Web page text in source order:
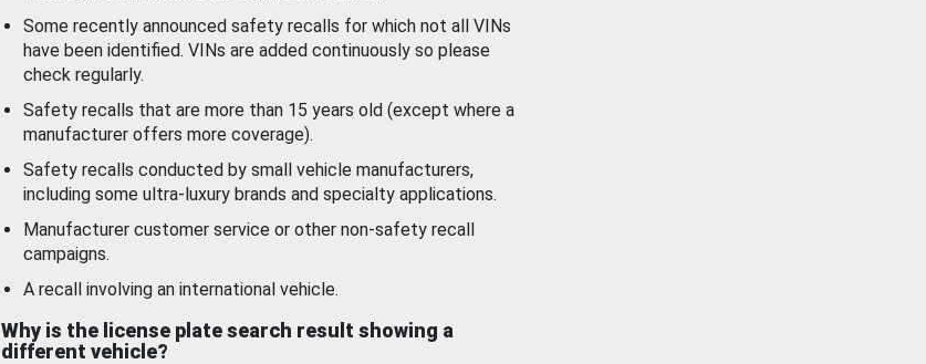
Some recently announced safety recalls for which not all VINs
have been identified. VINs are added continuously so please
check regularly.
Safety recalls that are more than 15 years old (except where a
manufacturer offers more coverage).
Safety recalls conducted by small vehicle manufacturers,
including some ultra-luxury brands and specialty applications.
Manufacturer customer service or other non-safety recall
campaigns.
A recall involving an international vehicle.
Why is the license plate search result showing a
different vehicle?